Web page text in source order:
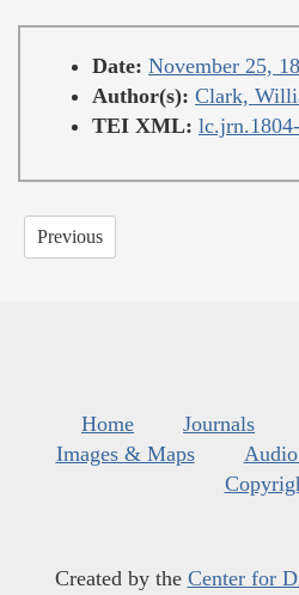
Date: November 25,
Author(s): Clark,
TEI XML:
Previous
Home Journals
Images & Maps
Created by the Center for